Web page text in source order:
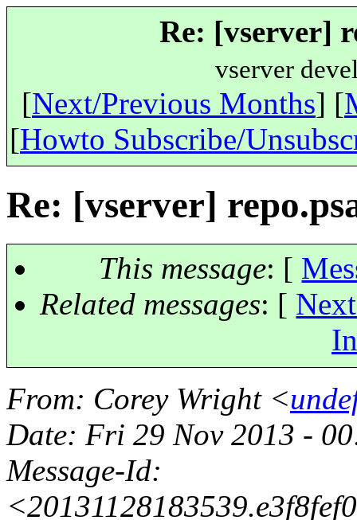
Re: [vserver]
vserver
[Next/Previous Months] [
[Howto Subscribe/
Re: [vserver]
This message: [
Related messages: [
From: Corey Wright <
Date: Fri 29 Nov 2013 -
Message-Id: